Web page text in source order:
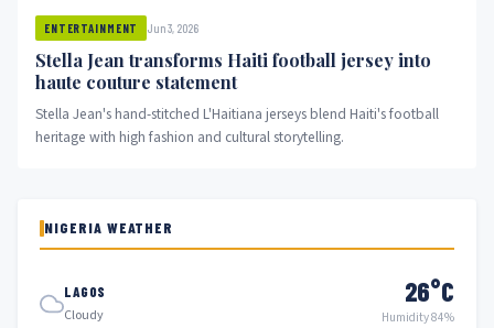
ENTERTAINMENT Jun 3, 2026
Stella Jean transforms Haiti football jersey into
haute couture statement
Stella Jean's hand-stitched L'Haitiana jerseys blend Haiti's football
heritage with high fashion and cultural storytelling.
NIGERIA WEATHER
LAGOS
Cloudy
26°C
Humidity 84%